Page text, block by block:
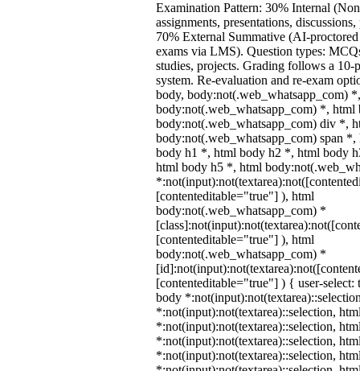
Examination Pattern: 30% Internal
assignments, presentations,
70% External Summative (AI-proctored
exams via LMS). Question types:
studies, projects. Grading follows a 10-
system. Re-evaluation and re-exam
body, body:not(.web_whatsapp_com)
body:not(.web_whatsapp_com) *, html
body:not(.web_whatsapp_com) div *,
body:not(.web_whatsapp_com) span
body h1 *, html body h2 *, html body
html body h5 *, html
[contenteditable="true"] ), html
body:not(.web_whatsapp_com) *
[contenteditable="true"] ), html
body:not(.web_whatsapp_com) *
[contenteditable="true"] ) { user-
body
*:not(input):not(textarea)::selection,
*:not(input):not(textarea)::selection,
*:not(input):not(textarea)::selection,
*:not(input):not(textarea)::selection,